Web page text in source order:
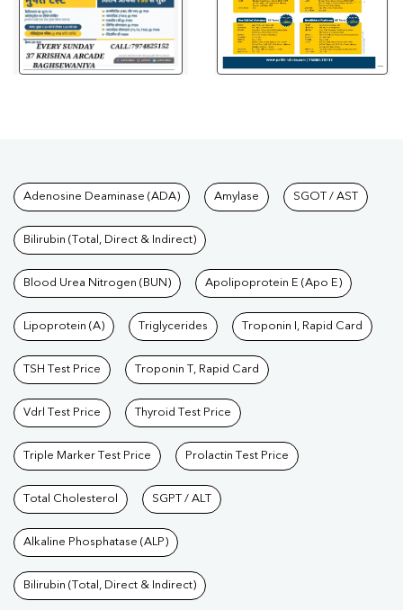
Tests available at Pathkind
Adenosine Deaminase (ADA) Amylase SGOT / AST
Bilirubin (Total, Direct & Indirect)
Blood Urea Nitrogen (BUN) Apolipoprotein E (Apo E)
Lipoprotein (A) Triglycerides Troponin I, Rapid Card
TSH Test Price Troponin T, Rapid Card
Vdrl Test Price Thyroid Test Price
Triple Marker Test Price Prolactin Test Price
Total Cholesterol SGPT / ALT
Alkaline Phosphatase (ALP)
Bilirubin (Total, Direct & Indirect)